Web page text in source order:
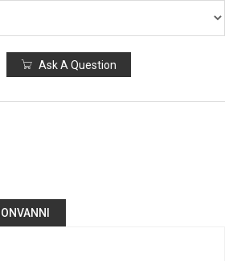
Ask A Question